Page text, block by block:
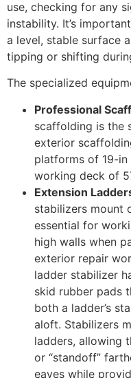
use, checking for any
instability. It’s
a level, stable surface
tipping or shifting
The specialized
Professional
scaffolding is the
exterior
platforms of 19-
working deck of
Extension
stabilizers mount
essential for
high walls when
exterior repair
ladder stabilizer
skid rubber pads
both a ladder’s
aloft. Stabilizers
ladders, allowing
or “standoff”
eaves while